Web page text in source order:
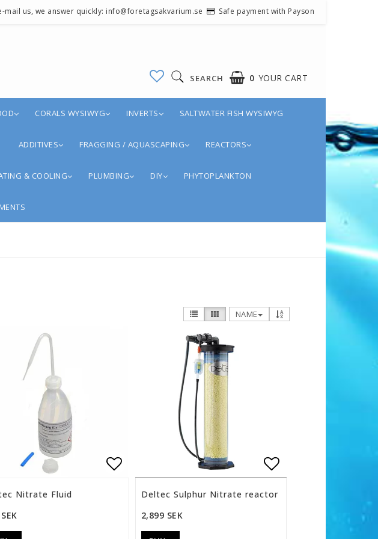
mail us, we answer quickly: info@foretagsakvarium.se Safe payment with Payson
0 YOUR CART
SEARCH
CORALS WYSIWYG INVERTS SALTWATER FISH WYSIWYG
ADDITIVES FRAGGING / AQUASCAPING REACTORS
& COOLING PLUMBING DIY PHYTOPLANKTON
NAME
list of favorites Add to list of favorites
Nitrate Fluid
Add to list of
Deltec Sulphur Nitrate reactor
2,899 SEK